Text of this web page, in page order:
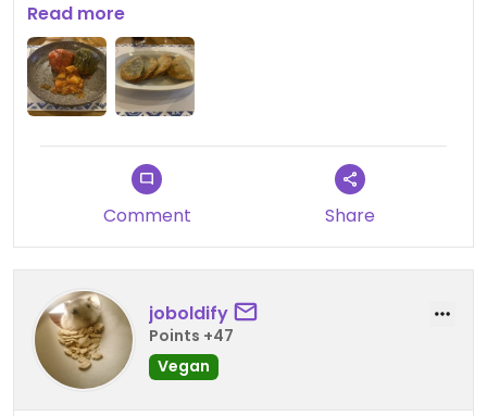
There are some other vegan options. I’m happy
that they were labelled on the menu😄
Read more
Comment Share
joboldify
Points +47
Vegan